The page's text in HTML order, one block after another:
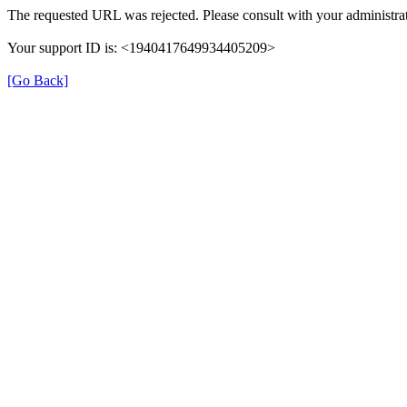
The requested URL was rejected. Please consult with your
Your support ID is: <1940417649934405209>
[Go Back]